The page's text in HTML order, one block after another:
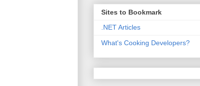
Sites to Bookmark
.NET Articles
What's Cooking Developers?